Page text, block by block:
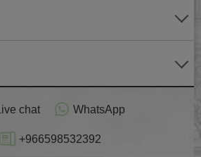
Live chat WhatsApp
+966598532392